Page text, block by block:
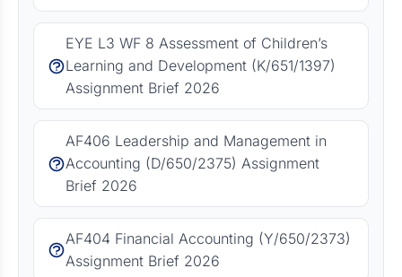
EYE L3 WF 8 Assessment of Children’s
Learning and Development (K/651/1397)
Assignment Brief 2026
AF406 Leadership and Management in
Accounting (D/650/2375) Assignment
Brief 2026
AF404 Financial Accounting (Y/650/2373)
Assignment Brief 2026